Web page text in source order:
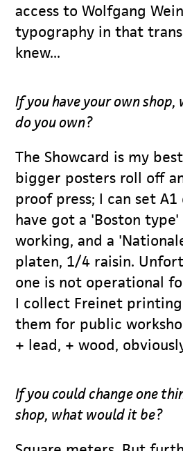
access to Wolfgang
typography in that
knew...
If you have your own
do you own?
The Showcard is my
bigger posters roll off
proof press; I can set
have got a 'Boston type'
working, and a
platen, 1/4 raisin.
one is not operational
I collect Freinet printing
them for public
+ lead, + wood,
If you could change one
shop, what would it be?